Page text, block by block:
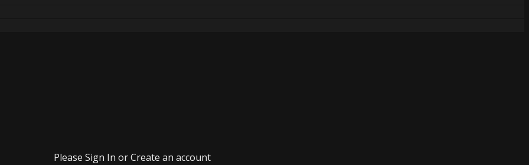
Please Sign In or Create an account